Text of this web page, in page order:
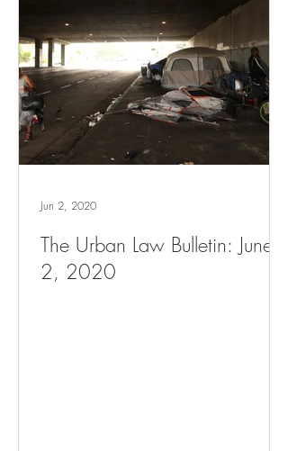
The Urban Law Bulletin: June
2, 2020
Jun 2, 2020